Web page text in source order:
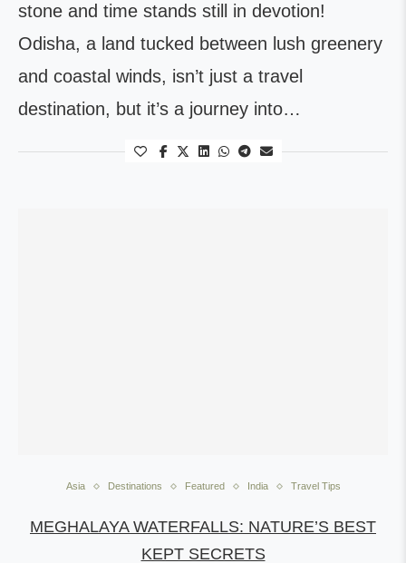
stone and time stands still in devotion!
Odisha, a land tucked between lush greenery
and coastal winds, isn’t just a travel
destination, but it’s a journey into…
Asia Destinations Featured India Travel Tips
MEGHALAYA WATERFALLS: NATURE’S BEST
KEPT SECRETS